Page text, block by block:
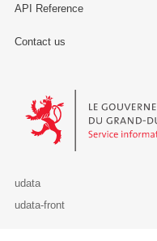
API Reference
Contact us
Le Gouvernement du
udata
udata-front